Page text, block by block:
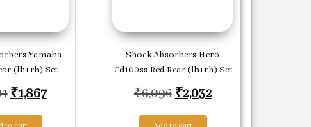
Yamaha
(lh+rh) Set
Original price was: ₹5,601.
₹1,867Current price is: ₹1,867.
Shock Absorbers Hero
Cd100ss Red Rear (lh+rh) Set
₹6,096 Original price was:
₹2,032Current price is: